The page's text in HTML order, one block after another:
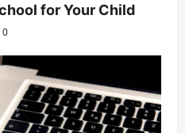
for Your Child
0